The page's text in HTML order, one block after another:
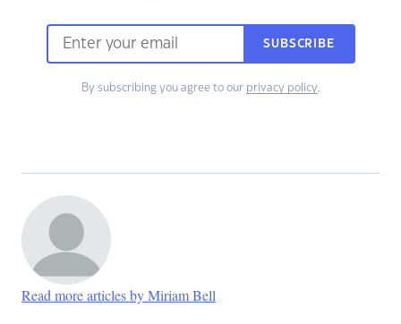
SUBSCRIBE
By subscribing you agree to our privacy policy.
Read more articles by Miriam Bell